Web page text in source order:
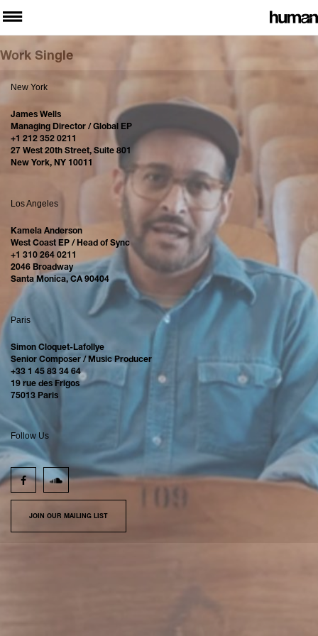
Work Single
New York
James Wells
Managing Director / Global EP
+1 212 352 0211
27 West 20th Street, Suite 801
New York, NY 10011
Los Angeles
Kamela Anderson
West Coast EP / Head of Sync
+1 310 264 0211
2046 Broadway
Santa Monica, CA 90404
Paris
Simon Cloquet-Lafollye
Senior Composer / Music Producer
+33 1 45 83 34 64
19 rue des Frigos
75013 Paris
Follow Us
JOIN OUR MAILING LIST